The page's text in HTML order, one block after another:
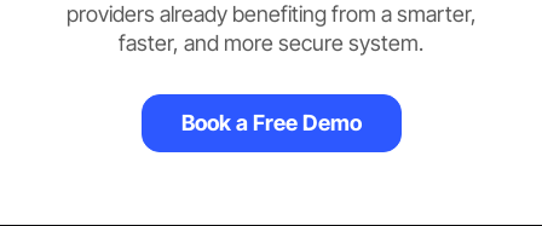
providers already benefiting from a smarter,
faster, and more secure system.
Book a Free Demo